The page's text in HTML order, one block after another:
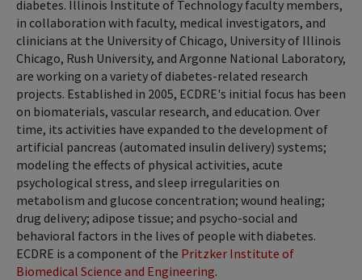
(ECDRE)
diabetes. Illinois Institute of Technology faculty members,
in collaboration with faculty, medical investigators, and
clinicians at the University of Chicago, University of Illinois
Chicago, Rush University, and Argonne National Laboratory,
are working on a variety of diabetes-related research
projects. Established in 2005, ECDRE's initial focus has been
on biomaterials, vascular research, and education. Over
time, its activities have expanded to the development of
artificial pancreas (automated insulin delivery) systems;
modeling the effects of physical activities, acute
psychological stress, and sleep irregularities on
metabolism and glucose concentration; wound healing;
drug delivery; adipose tissue; and psycho-social and
behavioral factors in the lives of people with diabetes.
ECDRE is a component of the Pritzker Institute of
Biomedical Science and Engineering.